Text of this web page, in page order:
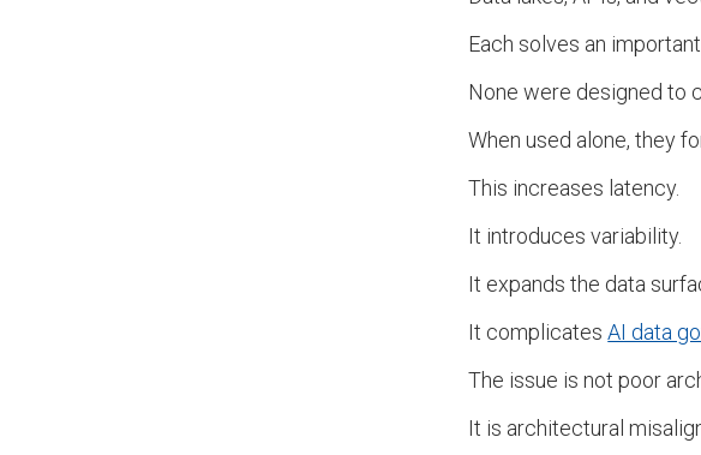
Each solves an
None were designed to
When used alone, they
This increases latency.
It introduces variability.
It expands the data
It complicatesAI data
The issue is not poor
It is architectural